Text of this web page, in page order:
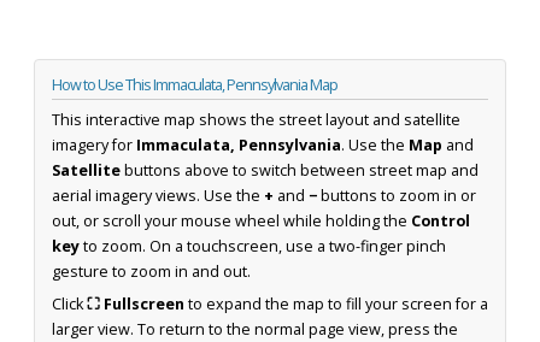
How to Use This Immaculata, Pennsylvania Map
This interactive map shows the street layout and satellite
imagery for Immaculata, Pennsylvania. Use the Map and
Satellitebuttons above to switch between street map and
aerial imagery views. Use the + and −buttons to zoom in or
out, or scroll your mouse wheel while holding the Control
keyto zoom. On a touchscreen, use a two-finger pinch
gesture to zoom in and out.
Click⛶ Fullscreen to expand the map to fill your screen for a
larger view. To return to the normal page view, press the